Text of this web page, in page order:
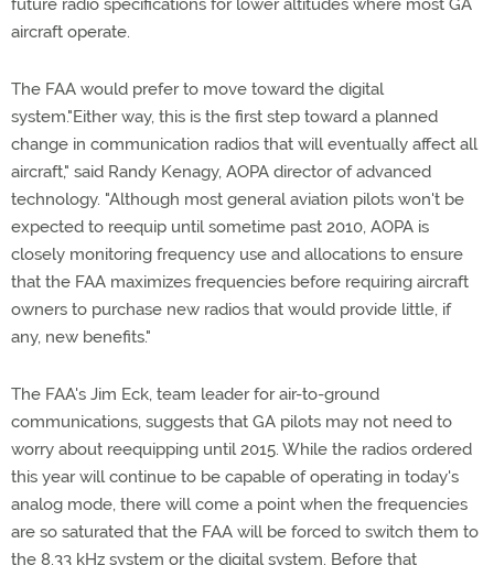
future radio specifications for lower altitudes where most GA
aircraft operate.
The FAA would prefer to move toward the digital
system."Either way, this is the first step toward a planned
change in communication radios that will eventually affect all
aircraft," said Randy Kenagy, AOPA director of advanced
technology. "Although most general aviation pilots won't be
expected to reequip until sometime past 2010, AOPA is
closely monitoring frequency use and allocations to ensure
that the FAA maximizes frequencies before requiring aircraft
owners to purchase new radios that would provide little, if
any, new benefits."
The FAA's Jim Eck, team leader for air-to-ground
communications, suggests that GA pilots may not need to
worry about reequipping until 2015. While the radios ordered
this year will continue to be capable of operating in today's
analog mode, there will come a point when the frequencies
are so saturated that the FAA will be forced to switch them to
the 8.33 kHz system or the digital system. Before that